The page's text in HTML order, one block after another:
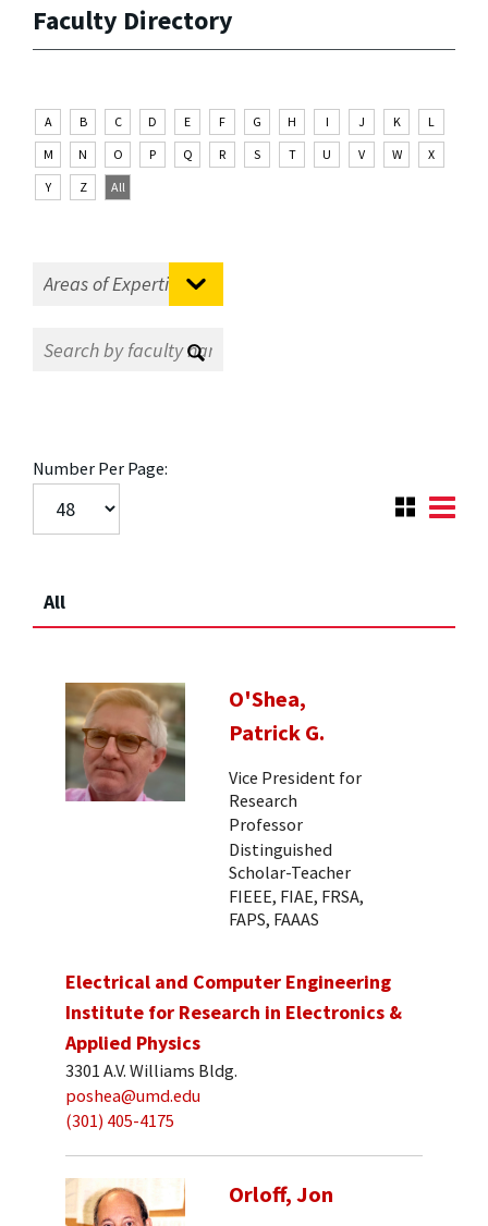
Faculty Directory
A B C D E F G H I J K
L
M
N O P Q R S T U V W
X
Y
Z All
Number Per Page:
All
O'Shea,
Patrick G.
Vice President for
Research
Professor
Distinguished
Scholar-Teacher
FIEEE, FIAE, FRSA,
FAPS, FAAAS
Electrical and Computer Engineering
Institute for Research in Electronics &
Applied Physics
3301 A.V. Williams Bldg.
poshea@umd.edu
(301) 405-4175
Orloff, Jon